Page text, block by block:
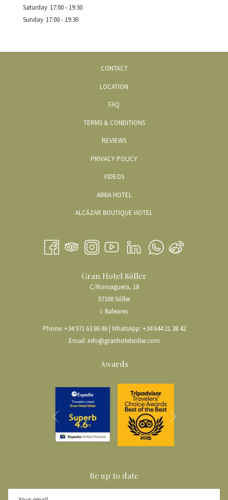
Saturday 17:00 - 19:30
Sunday 17:00 - 19:30
CONTACT
LOCATION
FAQ
TERMS & CONDITIONS
REVIEWS
PRIVACY POLICY
VIDEOSOPENS
NEW
AIMIA HOTEL
TAB
ALCÁZAR BOUTIQUE HOTEL
NEW
Gran Hotel Sóller
C/Romaguera, 18
07100 Sóller
I. Baleares
Phone: +34 971 63 86 86| WhatsApp: +34 644 21 38 42
Email: info@granhotelsoller.com
Awards
Previous
Be up to date